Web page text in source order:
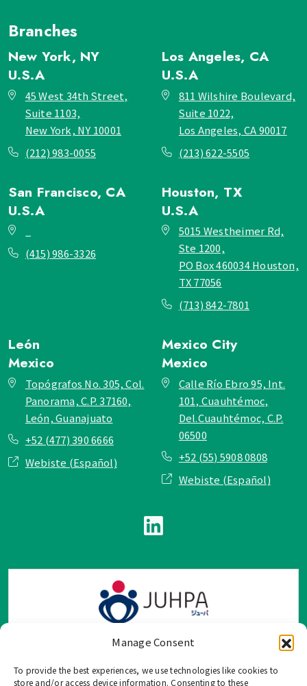
Manage Consent
To provide the best experiences, we use technologies like cookies to
store and/or access device information. Consenting to these
Branches
New York, NY
U.S.A
45 West 34th Street,
Suite 1103,
New York, NY 10001
(212) 983-0055
Los Angeles, CA
U.S.A
811 Wilshire Boulevard,
Suite 1022,
Los Angeles, CA 90017
(213) 622-5505
San Francisco, CA
U.S.A
(415) 986-3326
Houston, TX
U.S.A
5015 Westheimer Rd,
Ste 1200,
PO Box 460034 Houston,
TX 77056
(713) 842-7801
León
Mexico
Topógrafos No. 305, Col.
Panorama, C.P. 37160,
León, Guanajuato
+52 (477) 390 6666
Webiste (Español)
Mexico City
Mexico
Calle Río Ebro 95, Int.
101, Cuauhtémoc,
Del.Cuauhtémoc, C.P.
06500
+52 (55) 5908 0808
Webiste (Español)
TOP Group または TOP en Español では、公式メールアドレ